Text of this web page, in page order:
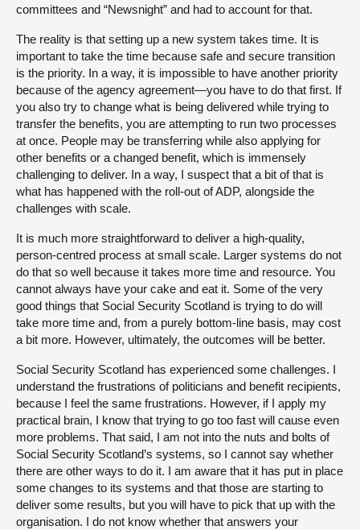
committees and “Newsnight” and had to account for that.
The reality is that setting up a new system takes time. It is
important to take the time because safe and secure transition
is the priority. In a way, it is impossible to have another priority
because of the agency agreement—you have to do that first. If
you also try to change what is being delivered while trying to
transfer the benefits, you are attempting to run two processes
at once. People may be transferring while also applying for
other benefits or a changed benefit, which is immensely
challenging to deliver. In a way, I suspect that a bit of that is
what has happened with the roll-out of ADP, alongside the
challenges with scale.
It is much more straightforward to deliver a high-quality,
person-centred process at small scale. Larger systems do not
do that so well because it takes more time and resource. You
cannot always have your cake and eat it. Some of the very
good things that Social Security Scotland is trying to do will
take more time and, from a purely bottom-line basis, may cost
a bit more. However, ultimately, the outcomes will be better.
Social Security Scotland has experienced some challenges. I
understand the frustrations of politicians and benefit recipients,
because I feel the same frustrations. However, if I apply my
practical brain, I know that trying to go too fast will cause even
more problems. That said, I am not into the nuts and bolts of
Social Security Scotland’s systems, so I cannot say whether
there are other ways to do it. I am aware that it has put in place
some changes to its systems and that those are starting to
deliver some results, but you will have to pick that up with the
organisation. I do not know whether that answers your